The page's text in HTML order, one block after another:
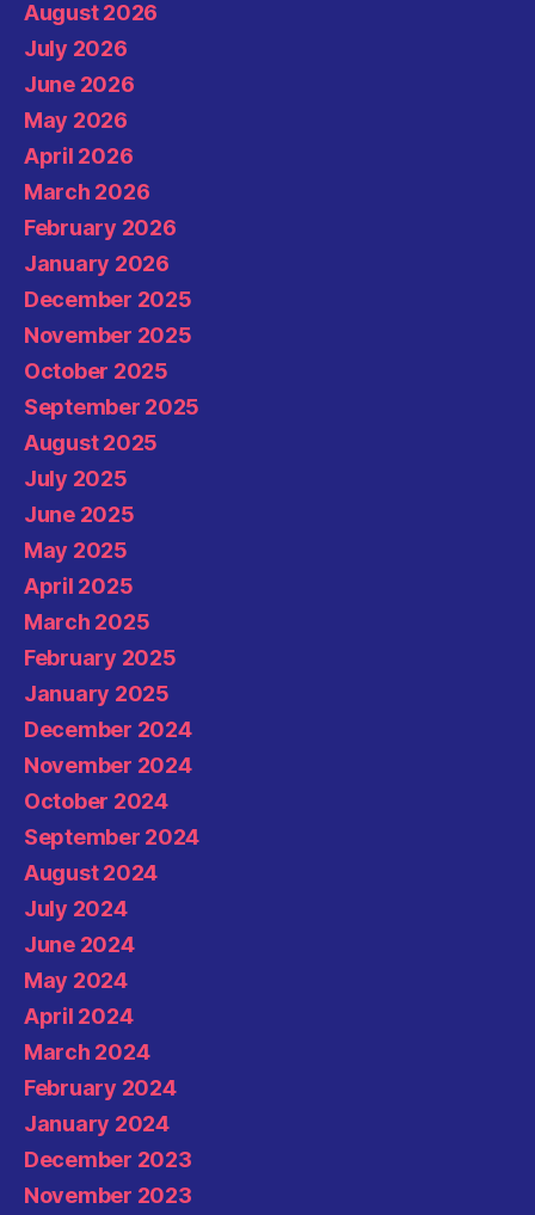
August 2026
July 2026
June 2026
May 2026
April 2026
March 2026
February 2026
January 2026
December 2025
November 2025
October 2025
September 2025
August 2025
July 2025
June 2025
May 2025
April 2025
March 2025
February 2025
January 2025
December 2024
November 2024
October 2024
September 2024
August 2024
July 2024
June 2024
May 2024
April 2024
March 2024
February 2024
January 2024
December 2023
November 2023